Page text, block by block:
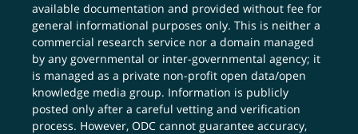
available documentation and provided without fee for
general informational purposes only. This is neither a
commercial research service nor a domain managed
by any governmental or inter-governmental agency; it
is managed as a private non-profit open data/open
knowledge media group. Information is publicly
posted only after a careful vetting and verification
process. However, ODC cannot guarantee accuracy,